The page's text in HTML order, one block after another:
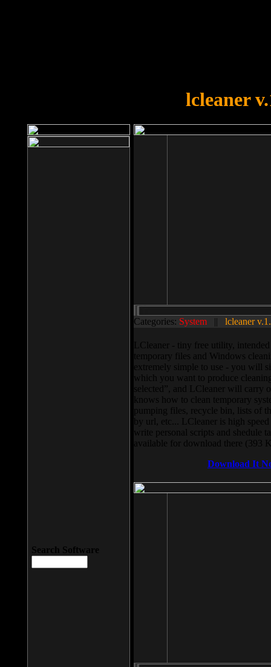
lcleaner
Categories: System || lcleaner
LCleaner - tiny free utility,
temporary files and Windows
extremely simple to use - you will
which you want to produce
selected”, and LCleaner will carry
knows how to clean temporary
pumping files, recycle bin, lists of
by url, etc... LCleaner is high
write personal scripts and shedule
available for download there (393
Download It
Search Software